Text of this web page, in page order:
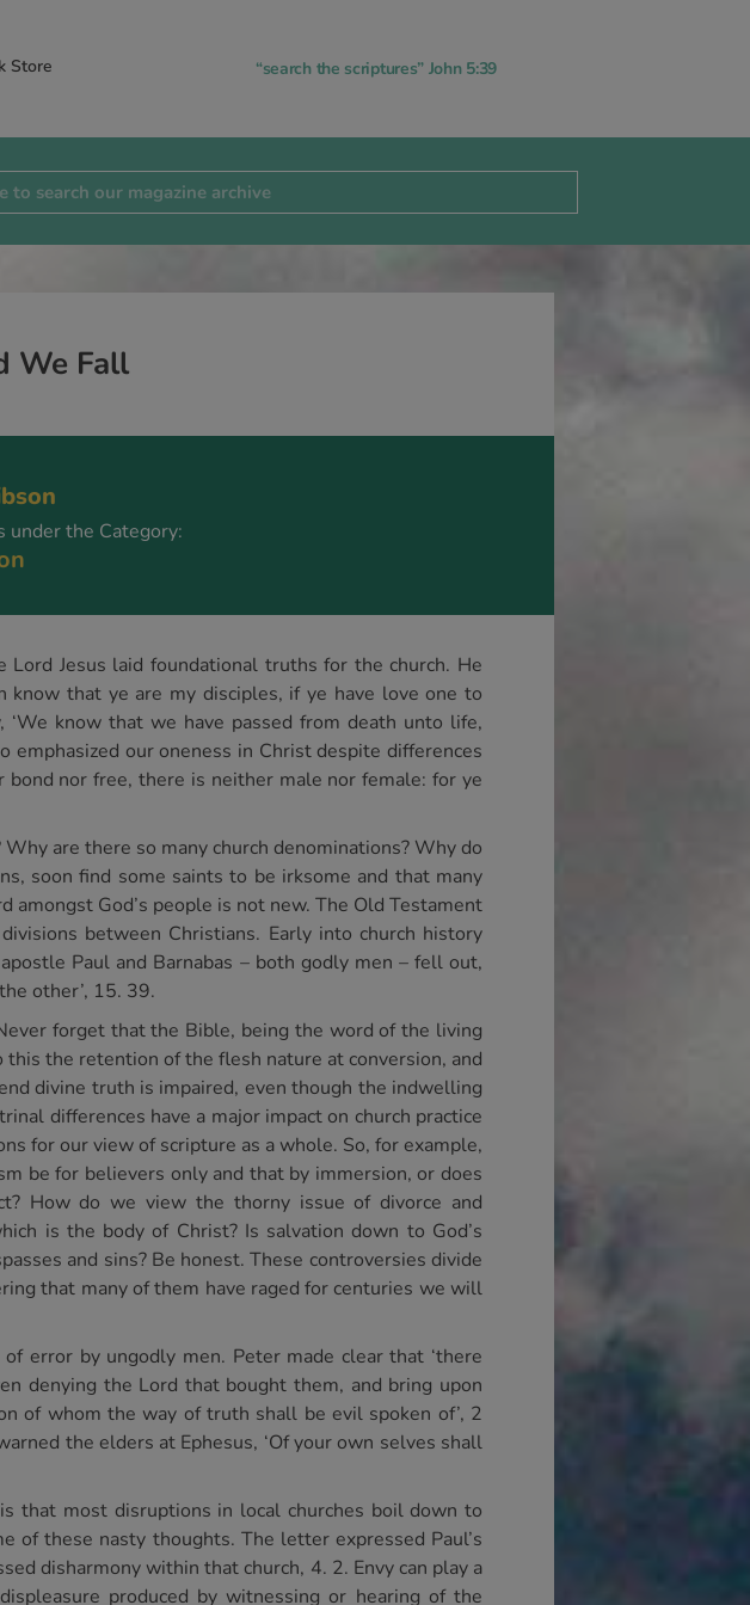
Store “search the scriptures” John 5:39
We Fall
under the Category:
Jesus laid foundational truths for the church. He
that ye are my disciples, if ye have love one to
know that we have passed from death unto life,
emphasized our oneness in Christ despite differences
bond nor free, there is neither male nor female: for ye
are there so many church denominations? Why do
soon find some saints to be irksome and that many
God’s people is not new. The Old Testament
between Christians. Early into church history
Paul and Barnabas – both godly men – fell out,
other’, 15. 39.
forget that the Bible, being the word of the living
the retention of the flesh nature at conversion, and
divine truth is impaired, even though the indwelling
differences have a major impact on church practice
for our view of scripture as a whole. So, for example,
be for believers only and that by immersion, or does
How do we view the thorny issue of divorce and
is the body of Christ? Is salvation down to God’s
and sins? Be honest. These controversies divide
that many of them have raged for centuries we will
error by ungodly men. Peter made clear that ‘there
denying the Lord that bought them, and bring upon
of whom the way of truth shall be evil spoken of’, 2
the elders at Ephesus, ‘Of your own selves shall
that most disruptions in local churches boil down to
of these nasty thoughts. The letter expressed Paul’s
disharmony within that church, 4. 2. Envy can play a
produced by witnessing or hearing of the